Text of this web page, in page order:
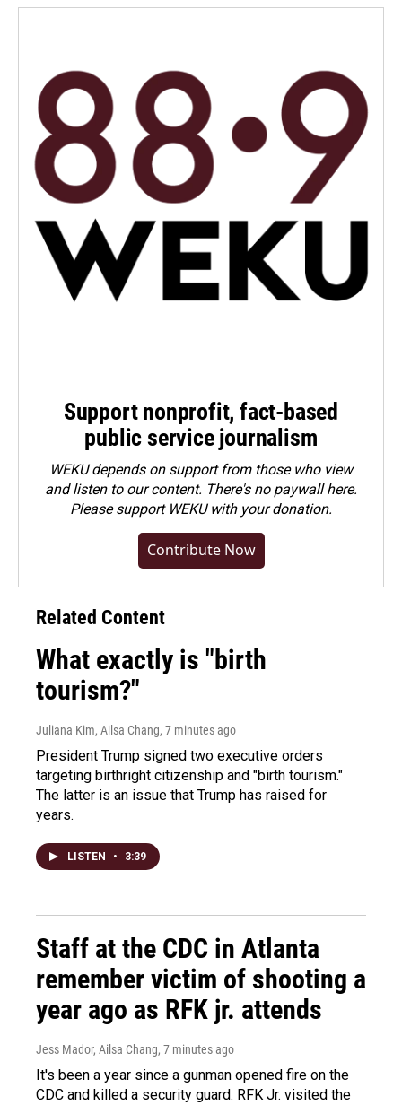
Support nonprofit, fact-based
public service journalism
WEKU depends on support from those who view
and listen to our content. There's no paywall here.
Pleasesupport WEKU with your donation.
Contribute Now
Related Content
What exactly is "birth
tourism?"
Juliana Kim, Ailsa Chang, 7 minutes ago
President Trump signed two executive orders
targeting birthright citizenship and "birth tourism."
The latter is an issue that Trump has raised for
years.
LISTEN • 3:39
Staff at the CDC in Atlanta
remember victim of shooting a
year ago as RFK jr. attends
Jess Mador, Ailsa Chang, 7 minutes ago
It's been a year since a gunman opened fire on the
CDC and killed a security guard. RFK Jr. visited the